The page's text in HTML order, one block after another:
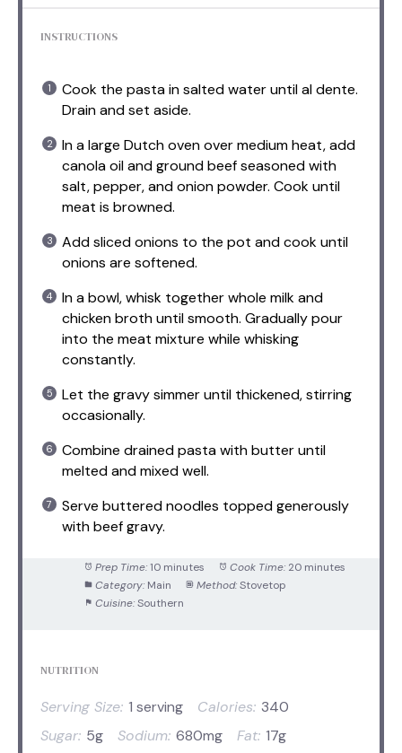
INSTRUCTIONS
Cook the pasta in salted water until al dente.
Drain and set aside.
In a large Dutch oven over medium heat, add
canola oil and ground beef seasoned with
salt, pepper, and onion powder. Cook until
meat is browned.
Add sliced onions to the pot and cook until
onions are softened.
In a bowl, whisk together whole milk and
chicken broth until smooth. Gradually pour
into the meat mixture while whisking
constantly.
Let the gravy simmer until thickened, stirring
occasionally.
Combine drained pasta with butter until
melted and mixed well.
Serve buttered noodles topped generously
with beef gravy.
Prep Time: 10 minutes Cook Time: 20 minutes
Category: Main Method: Stovetop
Cuisine: Southern
NUTRITION
Serving Size: 1 serving Calories: 340
Sugar: 5g Sodium: 680mg Fat: 17g